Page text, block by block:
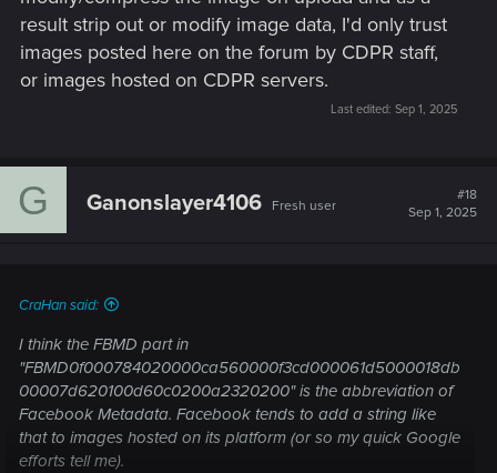
result strip out or modify image data, I'd only trust
images posted here on the forum by CDPR staff,
or images hosted on CDPR servers.
Last edited: Sep 1, 2025
G Ganonslayer4106 Fresh user
#18
Sep 1, 2025
CraHan said:
I think the FBMD part in
"FBMD0f000784020000ca560000f3cd000061d5000018db
00007d620100d60c0200a2320200" is the abbreviation of
Facebook Metadata. Facebook tends to add a string like
that to images hosted on its platform (or so my quick Google
efforts tell me).